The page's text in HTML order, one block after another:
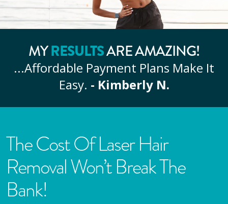
MYRESULTSARE AMAZING!
...Affordable Payment Plans Make It
Easy. - Kimberly N.
The Cost Of Laser Hair
Removal Won’t Break The
Bank!